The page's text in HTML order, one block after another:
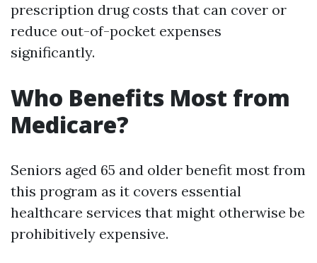
prescription drug costs that can cover or
reduce out-of-pocket expenses
significantly.
Who Benefits Most from
Medicare?
Seniors aged 65 and older benefit most from
this program as it covers essential
healthcare services that might otherwise be
prohibitively expensive.